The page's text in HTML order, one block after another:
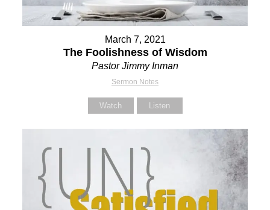
March 7, 2021
The Foolishness of Wisdom
Pastor Jimmy Inman
Sermon Notes
Watch Listen